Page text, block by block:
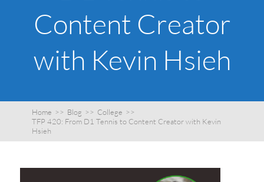
Content Creator
with Kevin Hsieh
Home >> Blog >> College >>
TFP 420: From D1 Tennis to Content Creator with Kevin
Hsieh